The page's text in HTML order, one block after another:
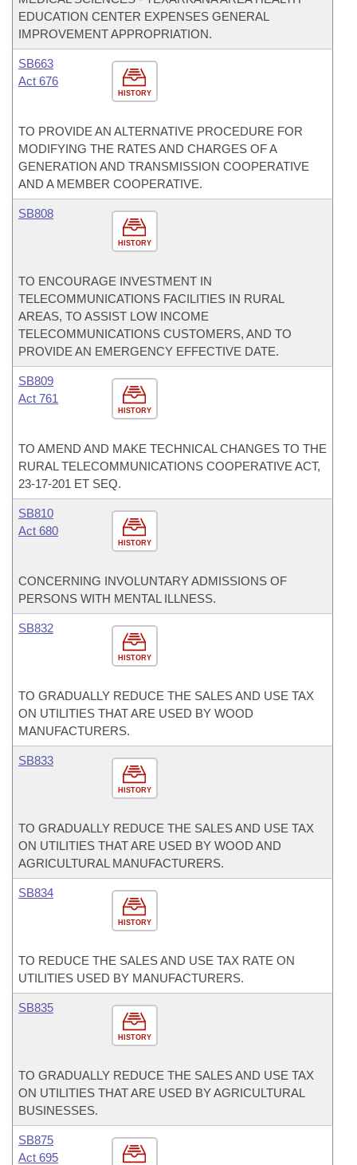
EDUCATION CENTER EXPENSES GENERAL
IMPROVEMENT APPROPRIATION.
HISTORY
SB663
Act 676
TO PROVIDE AN ALTERNATIVE PROCEDURE FOR
MODIFYING THE RATES AND CHARGES OF A
GENERATION AND TRANSMISSION COOPERATIVE
AND A MEMBER COOPERATIVE.
HISTORY
SB808
TO ENCOURAGE INVESTMENT IN
TELECOMMUNICATIONS FACILITIES IN RURAL
AREAS, TO ASSIST LOW INCOME
TELECOMMUNICATIONS CUSTOMERS, AND TO
PROVIDE AN EMERGENCY EFFECTIVE DATE.
HISTORY
SB809
Act 761
TO AMEND AND MAKE TECHNICAL CHANGES TO THE
RURAL TELECOMMUNICATIONS COOPERATIVE ACT,
23-17-201 ET SEQ.
HISTORY
SB810
Act 680
CONCERNING INVOLUNTARY ADMISSIONS OF
PERSONS WITH MENTAL ILLNESS.
HISTORY
SB832
TO GRADUALLY REDUCE THE SALES AND USE TAX
ON UTILITIES THAT ARE USED BY WOOD
MANUFACTURERS.
HISTORY
SB833
TO GRADUALLY REDUCE THE SALES AND USE TAX
ON UTILITIES THAT ARE USED BY WOOD AND
AGRICULTURAL MANUFACTURERS.
HISTORY
SB834
TO REDUCE THE SALES AND USE TAX RATE ON
UTILITIES USED BY MANUFACTURERS.
HISTORY
SB835
TO GRADUALLY REDUCE THE SALES AND USE TAX
ON UTILITIES THAT ARE USED BY AGRICULTURAL
BUSINESSES.
SB875
Act 695